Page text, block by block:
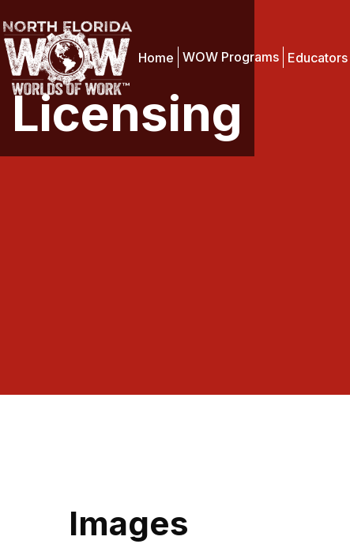
Home WOW Programs Educators
Licensing
Images